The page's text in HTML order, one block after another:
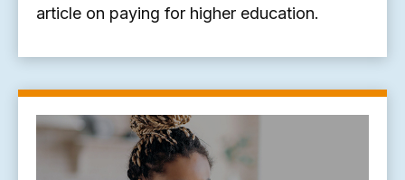
article on paying for higher education.